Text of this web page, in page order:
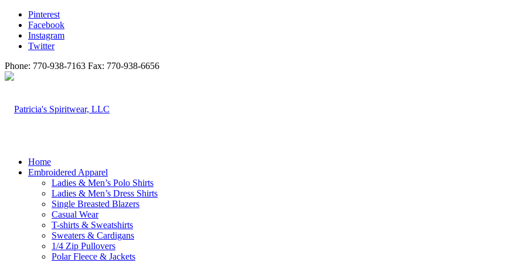
Pinterest
Facebook
Instagram
Twitter
Phone: 770-938-7163 Fax: 770-938-6656
Home
Embroidered Apparel
Ladies & Men’s Polo Shirts
Ladies & Men’s Dress Shirts
Single Breasted Blazers
Casual Wear
T-shirts & Sweatshirts
Sweaters & Cardigans
1/4 Zip Pullovers
Polar Fleece & Jackets